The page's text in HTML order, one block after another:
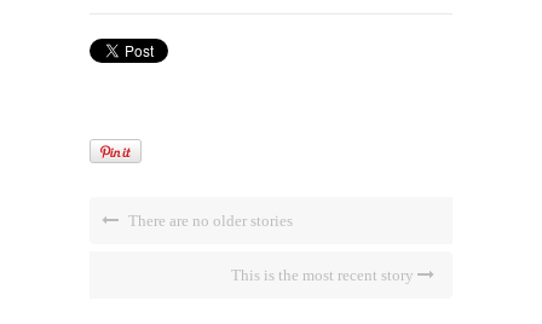
There are no older stories
This is the most recent story